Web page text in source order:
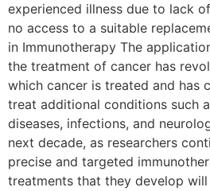
experienced illness due to lack
no access to a suitable
in Immunotherapy The
the treatment of cancer has
which cancer is treated and has
treat additional conditions such
diseases, infections, and
next decade, as researchers
precise and targeted
treatments that they develop